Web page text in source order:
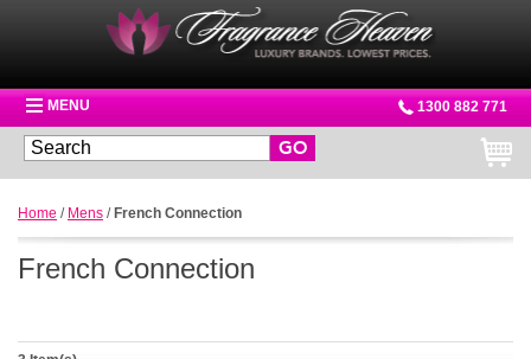
MENU 1300 882 771
GO
Home / Mens / French Connection
French Connection